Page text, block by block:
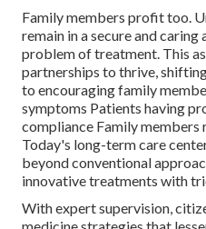
Family members profit too.
remain in a secure and
problem of treatment. This
partnerships to thrive,
to encouraging family
symptoms Patients having
compliance Family
Today's long-term care
beyond conventional
innovative treatments with
With expert supervision,